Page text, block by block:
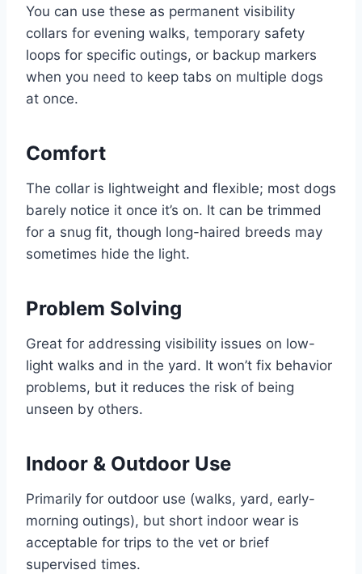
You can use these as permanent visibility
collars for evening walks, temporary safety
loops for specific outings, or backup markers
when you need to keep tabs on multiple dogs
at once.
Comfort
The collar is lightweight and flexible; most dogs
barely notice it once it’s on. It can be trimmed
for a snug fit, though long-haired breeds may
sometimes hide the light.
Problem Solving
Great for addressing visibility issues on low-
light walks and in the yard. It won’t fix behavior
problems, but it reduces the risk of being
unseen by others.
Indoor & Outdoor Use
Primarily for outdoor use (walks, yard, early-
morning outings), but short indoor wear is
acceptable for trips to the vet or brief
supervised times.